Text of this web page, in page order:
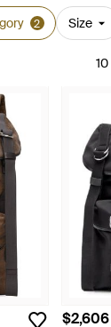
2 Size
10
$2,606